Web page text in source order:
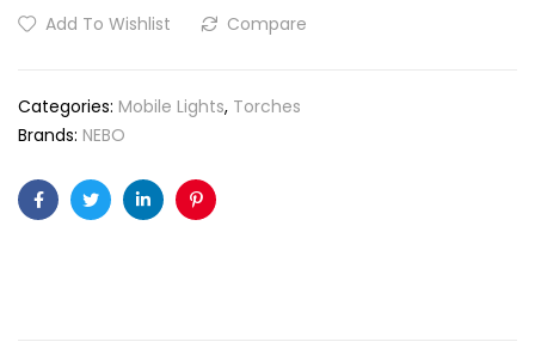
Add To Wishlist Compare
Categories: Mobile Lights, Torches
Brands: NEBO
FacebookTwitterLinkedinPinterest